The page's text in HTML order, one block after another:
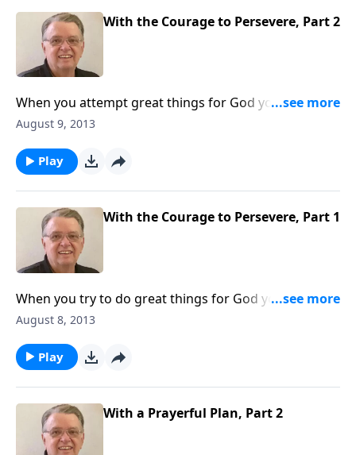
With the Courage to Persevere, Part 2
When you attempt great things for God you can
expect some opposition.
August 9, 2013
Play
With the Courage to Persevere, Part 1
When you try to do great things for God you can
expect some opposition.
August 8, 2013
Play
With a Prayerful Plan, Part 2